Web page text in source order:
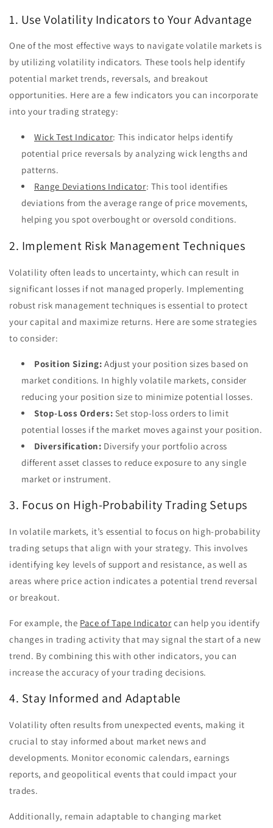
1. Use Volatility Indicators to Your Advantage
One of the most effective ways to navigate volatile markets is
by utilizing volatility indicators. These tools help identify
potential market trends, reversals, and breakout
opportunities. Here are a few indicators you can incorporate
into your trading strategy:
Wick Test Indicator: This indicator helps identify
potential price reversals by analyzing wick lengths and
patterns.
Range Deviations Indicator: This tool identifies
deviations from the average range of price movements,
helping you spot overbought or oversold conditions.
2. Implement Risk Management Techniques
Volatility often leads to uncertainty, which can result in
significant losses if not managed properly. Implementing
robust risk management techniques is essential to protect
your capital and maximize returns. Here are some strategies
to consider:
Position Sizing: Adjust your position sizes based on
market conditions. In highly volatile markets, consider
reducing your position size to minimize potential losses.
Stop-Loss Orders: Set stop-loss orders to limit
potential losses if the market moves against your position.
Diversification: Diversify your portfolio across
different asset classes to reduce exposure to any single
market or instrument.
3. Focus on High-Probability Trading Setups
In volatile markets, it’s essential to focus on high-probability
trading setups that align with your strategy. This involves
identifying key levels of support and resistance, as well as
areas where price action indicates a potential trend reversal
or breakout.
For example, the Pace of Tape Indicator can help you identify
changes in trading activity that may signal the start of a new
trend. By combining this with other indicators, you can
increase the accuracy of your trading decisions.
4. Stay Informed and Adaptable
Volatility often results from unexpected events, making it
crucial to stay informed about market news and
developments. Monitor economic calendars, earnings
reports, and geopolitical events that could impact your
trades.
Additionally, remain adaptable to changing market